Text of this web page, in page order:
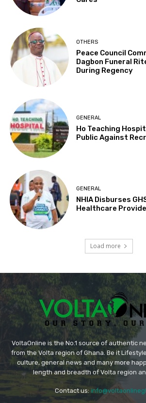
OTHERS
Peace Council
Dagbon Funeral
During Regency
GENERAL
Ho Teaching
Public Against
GENERAL
NHIA Disburses
Healthcare
Load more
VoltaOnline is the No.1 source of authentic
from the Volta region of Ghana. Be it
culture, general news and many more
length and breadth of Volta region
Contact us: